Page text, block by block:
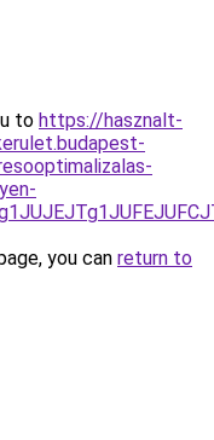
to https://hasznalt-
you can return to